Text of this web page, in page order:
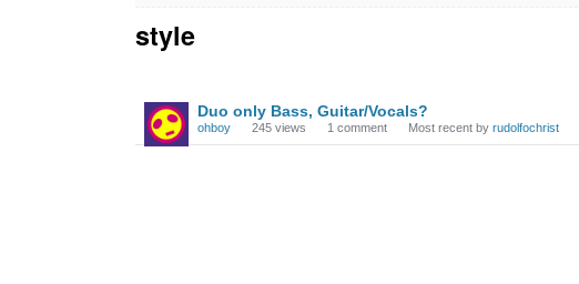
style
DISCUSSION
LIST
Duo only Bass, Guitar/Vocals?
ohboy 245 views 1 comment Most recent by rudolfochrist